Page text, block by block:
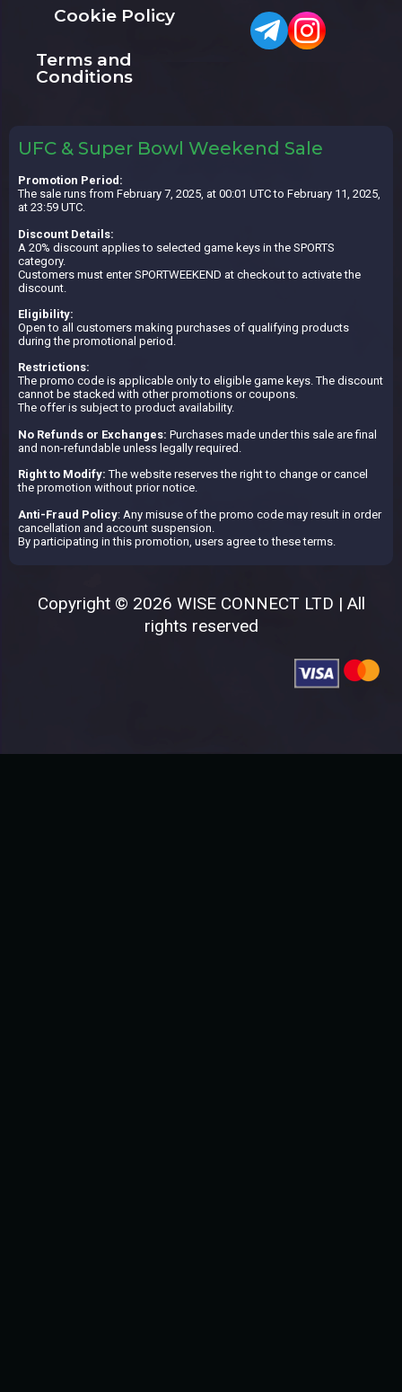
Cookie Policy
Terms and
Conditions
UFC & Super Bowl Weekend Sale
Promotion Period:
The sale runs from February 7, 2025, at 00:01 UTC to February 11, 2025,
at 23:59 UTC.
Discount Details:
A 20% discount applies to selected game keys in the SPORTS
category.
Customers must enter SPORTWEEKEND at checkout to activate the
discount.
Eligibility:
Open to all customers making purchases of qualifying products
during the promotional period.
Restrictions:
The promo code is applicable only to eligible game keys. The discount
cannot be stacked with other promotions or coupons.
The offer is subject to product availability.
No Refunds or Exchanges: Purchases made under this sale are final
and non-refundable unless legally required.
Right to Modify: The website reserves the right to change or cancel
the promotion without prior notice.
Anti-Fraud Policy: Any misuse of the promo code may result in order
cancellation and account suspension.
By participating in this promotion, users agree to these terms.
Copyright © 2026 WISE CONNECT LTD | All
rights reserved